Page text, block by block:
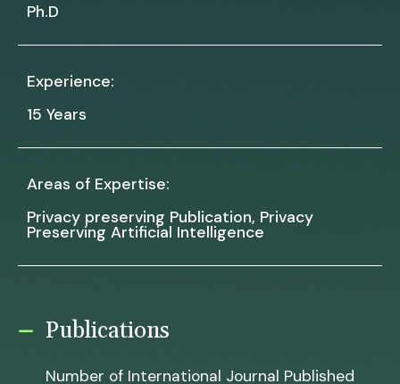
Ph.D
Experience:
15 Years
Areas of Expertise:
Privacy preserving Publication, Privacy
Preserving Artificial Intelligence
Publications
Number of International Journal Published